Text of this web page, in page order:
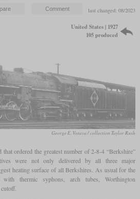
last changed: 08/2023
United States | 1927
105 produced
George E. Votava / collection Taylor Rush
ordered the greatest number of 2-8-4 “Berkshire”
were not only delivered by all three major
heating surface of all Berkshires. As usual for the
thermic syphons, arch tubes, Worthington